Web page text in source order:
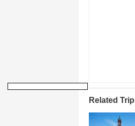
Related